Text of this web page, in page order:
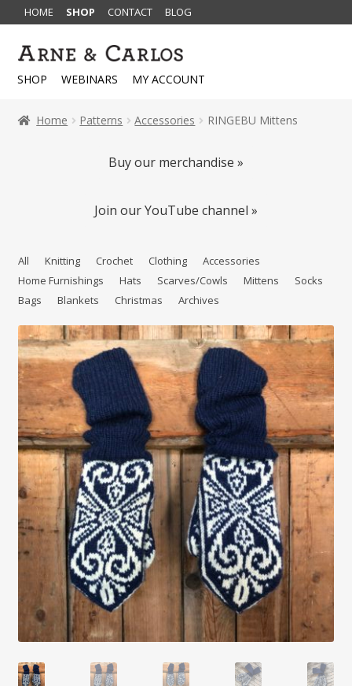
HOME SHOP CONTACT BLOG
Skip
to
Skip
to
SHOP WEBINARS MY ACCOUNT
Home Patterns Accessories RINGEBU Mittens
Buy our merchandise »
Join our YouTube channel »
All Knitting Crochet Clothing
Accessories
Home Furnishings
Hats Scarves/Cowls Mittens
Socks
Bags
Blankets Christmas Archives